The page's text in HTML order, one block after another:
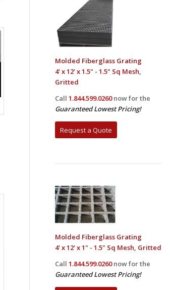
Molded Fiberglass Grating
4' x 12' x 1.5" - 1.5" Sq Mesh,
Gritted
Call 1.844.599.0260 now for the
Guaranteed Lowest Pricing!
Request a Quote
Molded Fiberglass Grating
4' x 12' x 1" - 1.5" Sq Mesh, Gritted
Call 1.844.599.0260 now for the
Guaranteed Lowest Pricing!